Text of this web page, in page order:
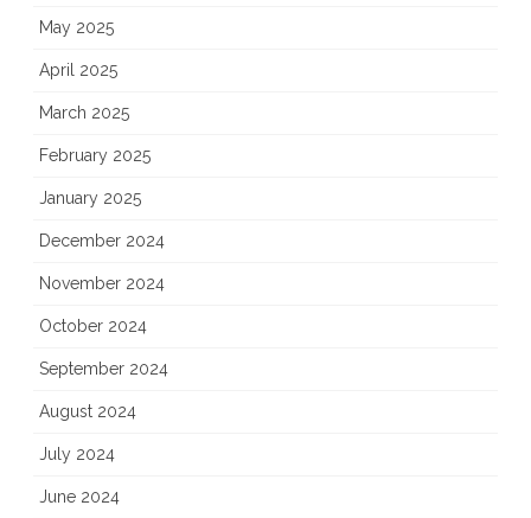
May 2025
April 2025
March 2025
February 2025
January 2025
December 2024
November 2024
October 2024
September 2024
August 2024
July 2024
June 2024